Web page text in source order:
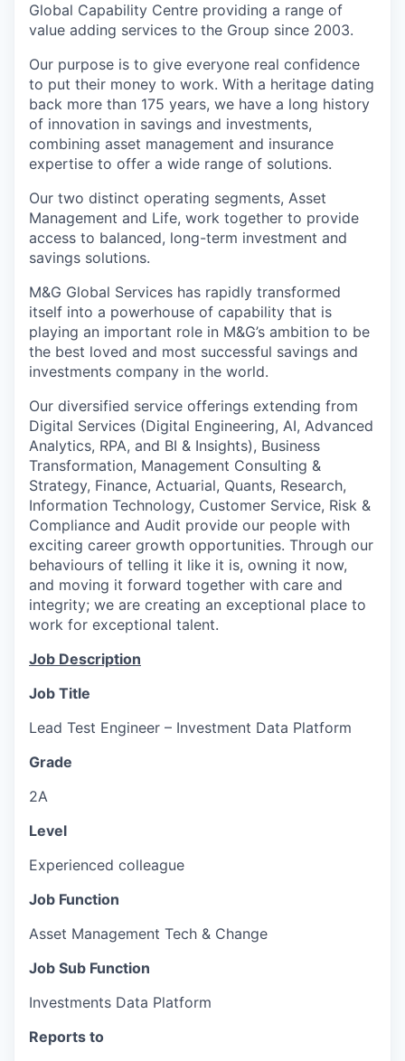
Global Capability Centre providing a range of
value adding services to the Group since 2003.
Our purpose is to give everyone real confidence
to put their money to work. With a heritage dating
back more than 175 years, we have a long history
of innovation in savings and investments,
combining asset management and insurance
expertise to offer a wide range of solutions.
Our two distinct operating segments, Asset
Management and Life, work together to provide
access to balanced, long-term investment and
savings solutions.
M&G Global Services has rapidly transformed
itself into a powerhouse of capability that is
playing an important role in M&G’s ambition to be
the best loved and most successful savings and
investments company in the world.
Our diversified service offerings extending from
Digital Services (Digital Engineering, AI, Advanced
Analytics, RPA, and BI & Insights), Business
Transformation, Management Consulting &
Strategy, Finance, Actuarial, Quants, Research,
Information Technology, Customer Service, Risk &
Compliance and Audit provide our people with
exciting career growth opportunities. Through our
behaviours of telling it like it is, owning it now,
and moving it forward together with care and
integrity; we are creating an exceptional place to
work for exceptional talent.
Job Description
Job Title
Lead Test Engineer – Investment Data Platform
Grade
2A
Level
Experienced colleague
Job Function
Asset Management Tech & Change
Job Sub Function
Investments Data Platform
Reports to